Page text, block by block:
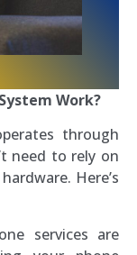
Work?
through
need to rely on
Here’s
services are